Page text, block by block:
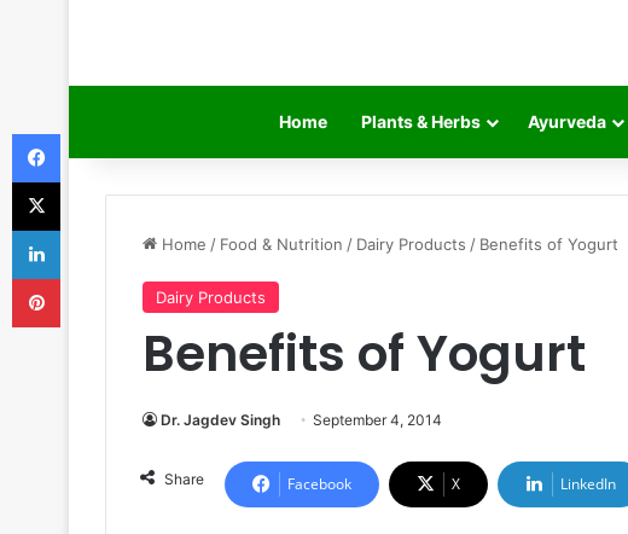
Home Plants & Herbs Ayurveda
Home / Food & Nutrition / Dairy Products / Benefits of Yogurt
Dairy Products
Benefits of Yogurt
Dr. Jagdev Singh September 4, 2014
Share Facebook X LinkedIn
Facebook
X
LinkedIn
Pinterest